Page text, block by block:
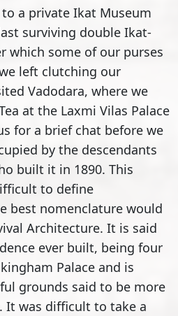
a private Ikat Museum
surviving double Ikat-
which some of our purses
left clutching our
Vadodara, where we
at the Laxmi Vilas Palace
for a brief chat before we
by the descendants
built it in 1890. This
to define
best nomenclature would
Architecture. It is said
ever built, being four
Palace and is
grounds said to be more
It was difficult to take a